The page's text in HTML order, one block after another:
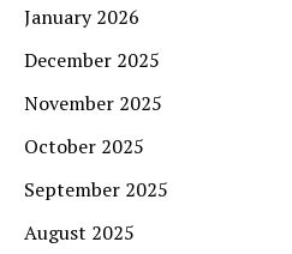
January 2026
December 2025
November 2025
October 2025
September 2025
August 2025